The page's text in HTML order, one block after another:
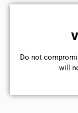
​Do not
will